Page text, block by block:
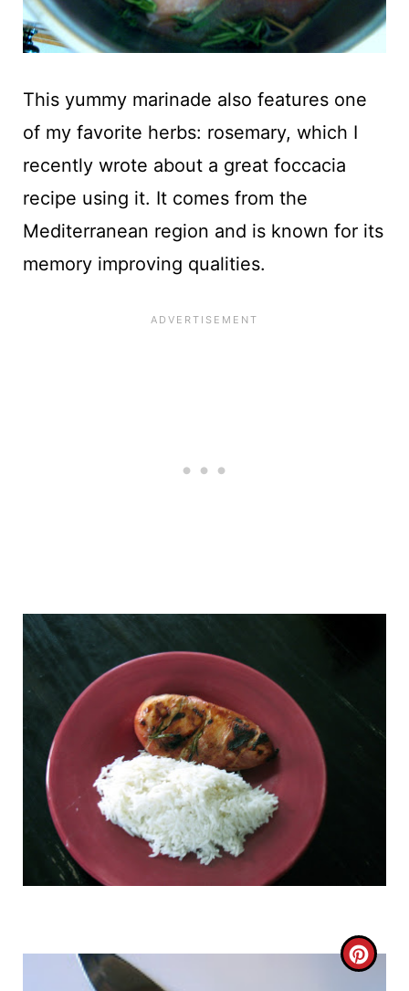
This yummy marinade also features one
of my favorite herbs: rosemary, which I
recently wrote about a great foccacia
recipe using it. It comes from the
Mediterranean region and is known for its
memory improving qualities.
C